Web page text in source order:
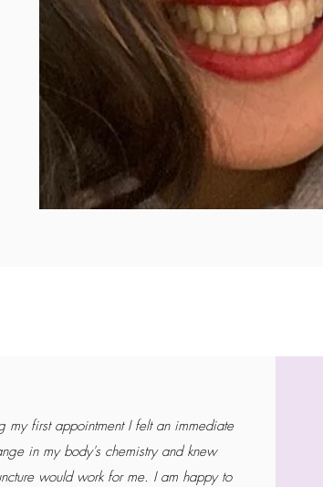
my first appointment I felt an immediate
in my body's chemistry and knew
would work for me. I am happy to